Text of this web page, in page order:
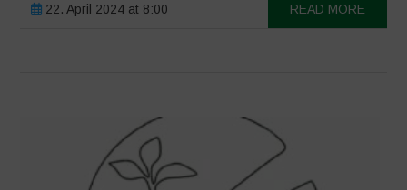
22. April 2024 at 8:00 READ MORE